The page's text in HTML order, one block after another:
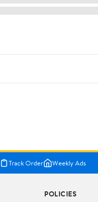
Track Order Weekly Ads
POLICIES